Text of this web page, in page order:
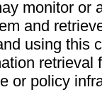
monitor or
and
using this
retrieval
or policy